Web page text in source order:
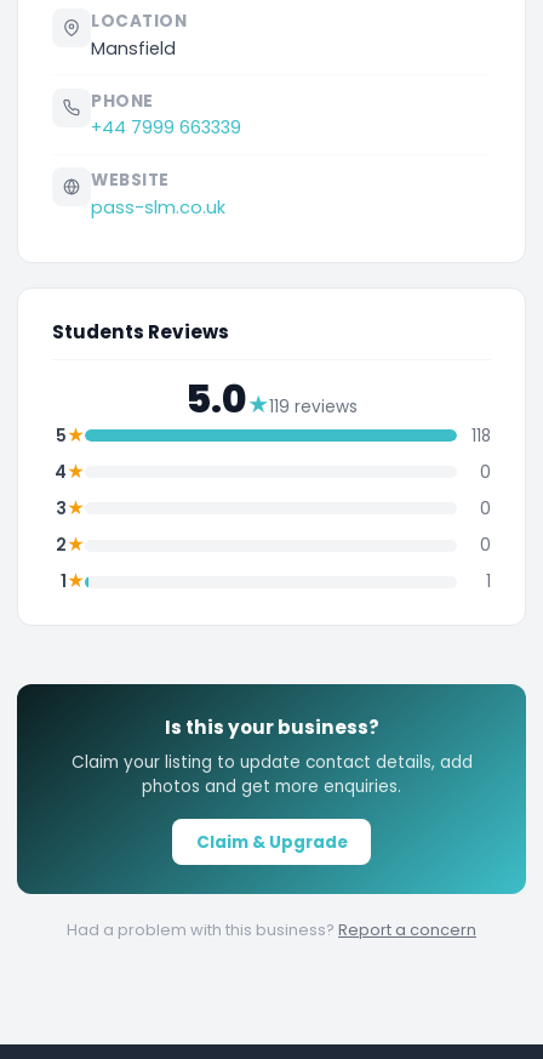
Students Reviews
5.0★119 reviews
5★
118
4★
0
3★
0
2★
0
1★ 1
LOCATION
Mansfield
PHONE
+44 7999 663339
WEBSITE
pass-slm.co.uk
Is this your business?
Claim your listing to update contact details, add
photos and get more enquiries.
Claim & Upgrade
Had a problem with this business? Report a concern